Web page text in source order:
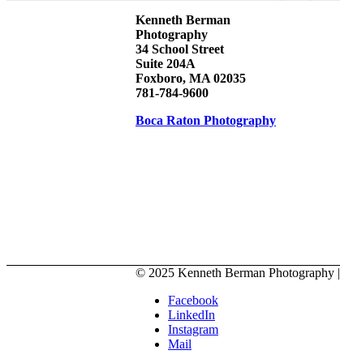
Kenneth Berman
Photography
34 School Street
Suite 204A
Foxboro, MA 02035
781-784-9600
Boca Raton Photography
© 2025 Kenneth Berman Photography |
Facebook
LinkedIn
Instagram
Mail